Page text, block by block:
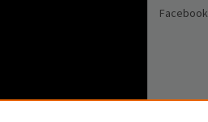
Facebook